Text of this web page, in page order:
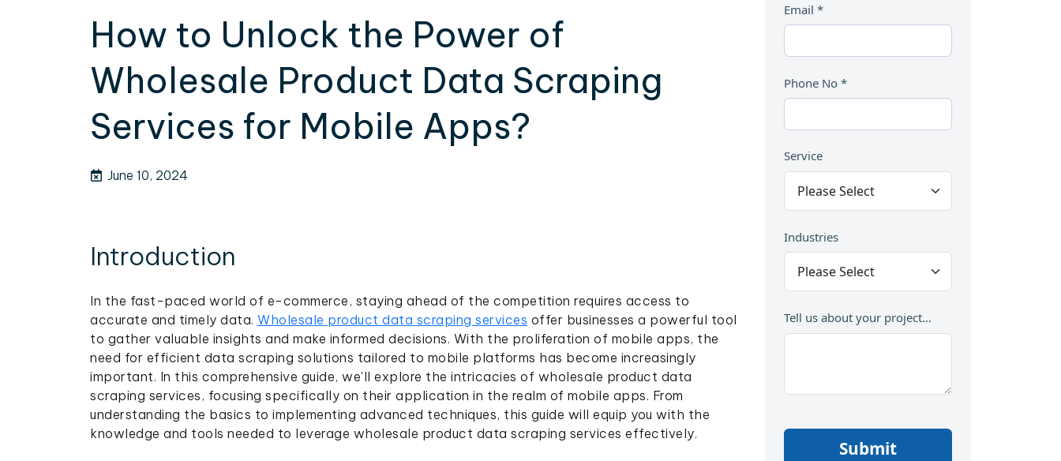
How to Unlock the Power of
Wholesale Product Data Scraping
Services for Mobile Apps?
June 10, 2024
Introduction
In the fast-paced world of e-commerce, staying ahead of the competition requires access to
accurate and timely data. Wholesale product data scraping services offer businesses a powerful tool
to gather valuable insights and make informed decisions. With the proliferation of mobile apps, the
need for efficient data scraping solutions tailored to mobile platforms has become increasingly
important. In this comprehensive guide, we'll explore the intricacies of wholesale product data
scraping services, focusing specifically on their application in the realm of mobile apps. From
understanding the basics to implementing advanced techniques, this guide will equip you with the
knowledge and tools needed to leverage wholesale product data scraping services effectively.
Email *
Phone No *
Service
Industries
Tell us about your project...
Submit